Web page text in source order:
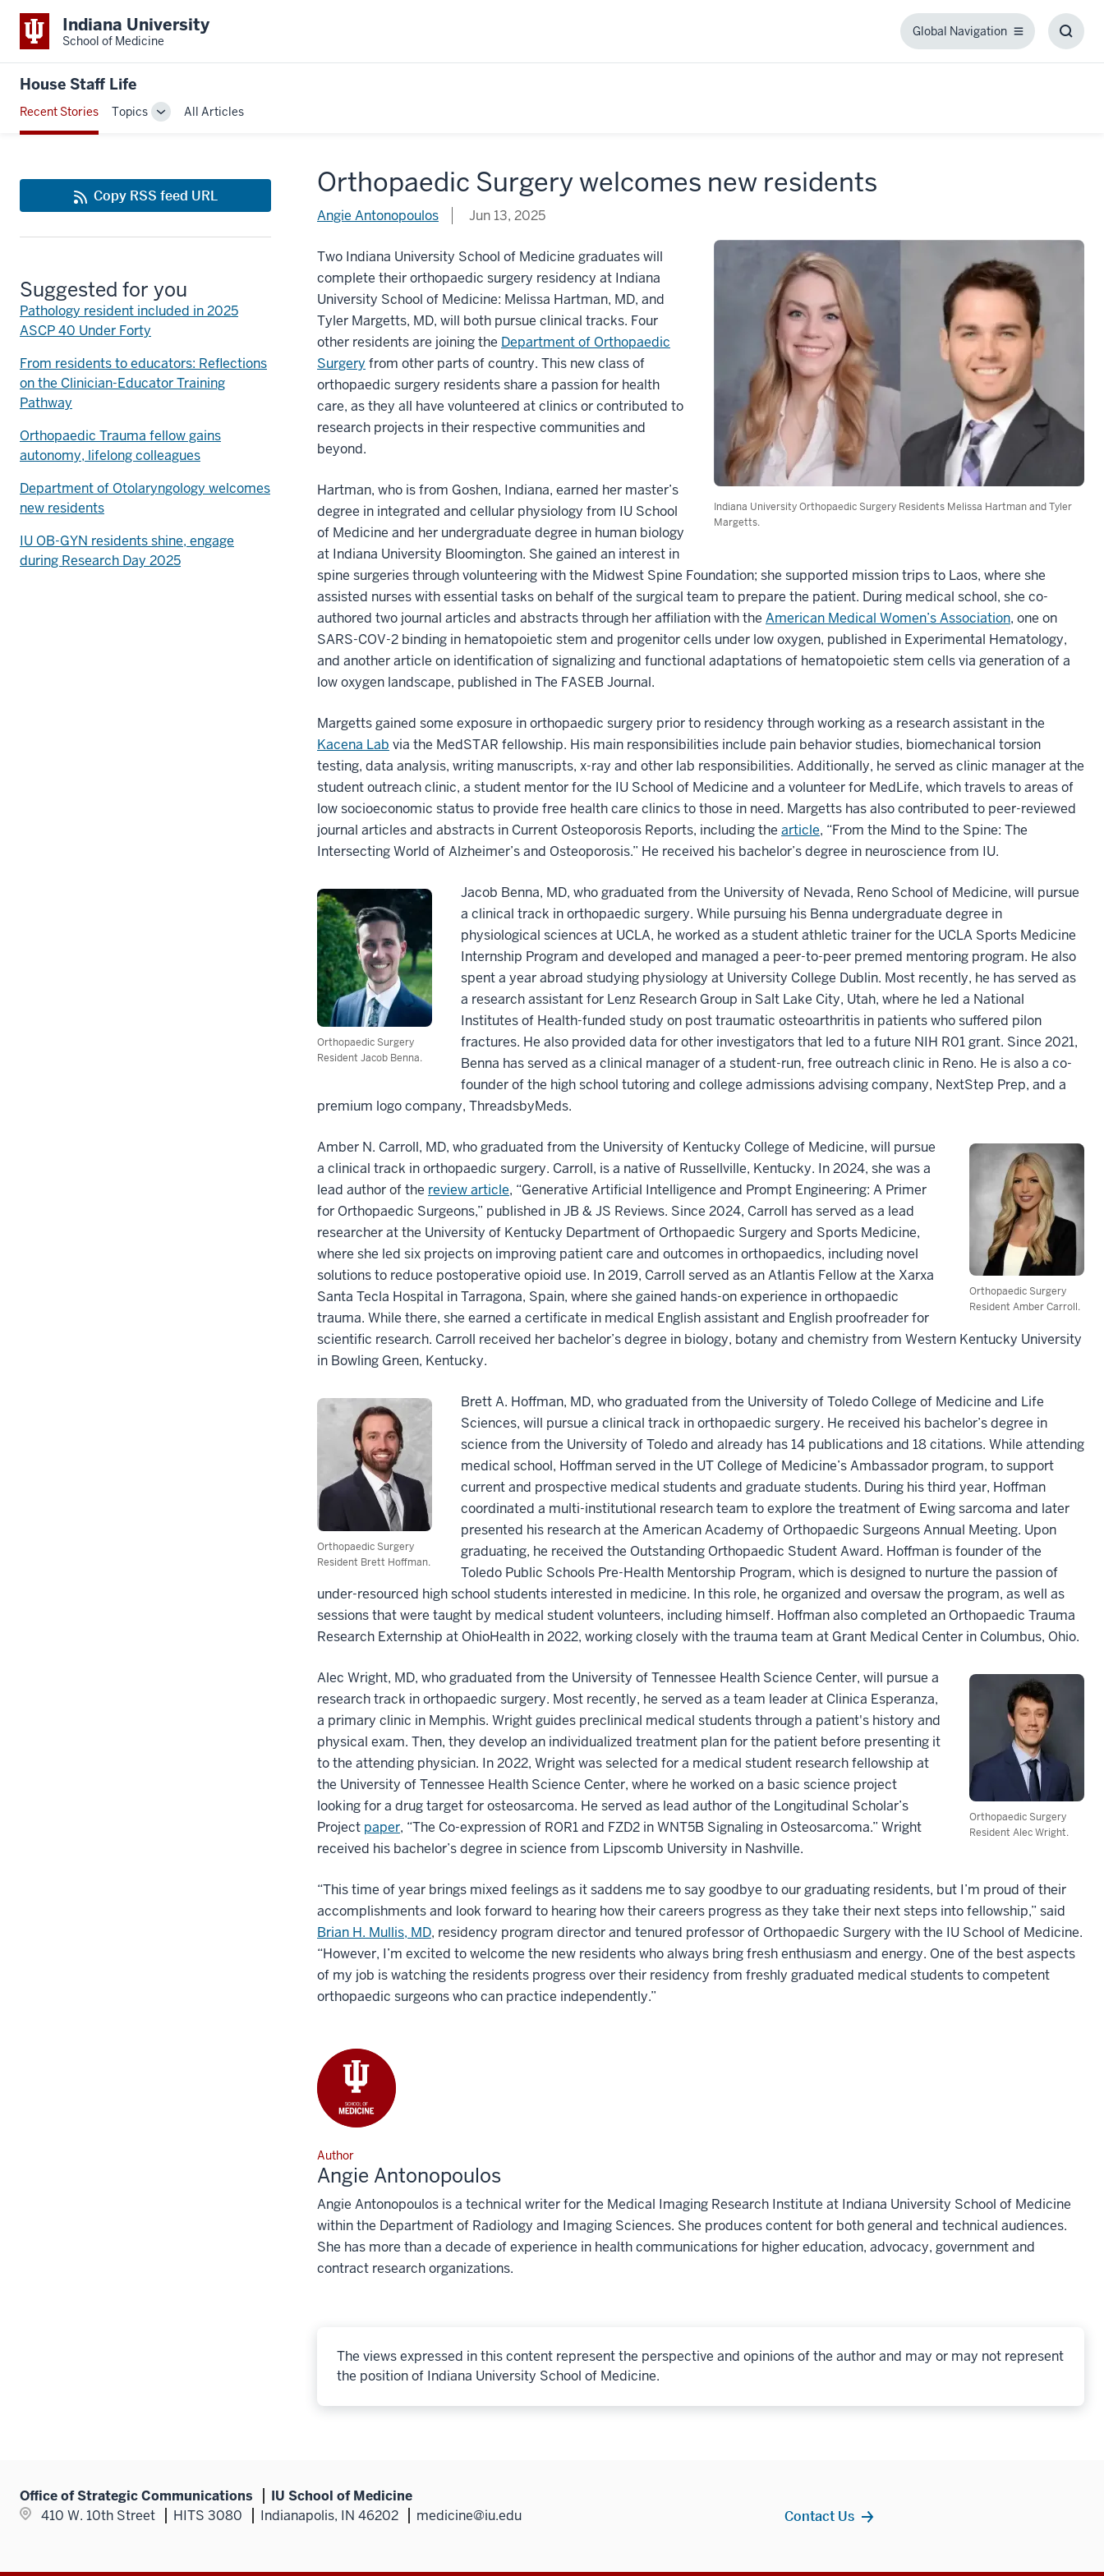
Indiana University
School of Medicine
Global Navigation
Global
House Staff Life
Recent Stories Topics
ToggleAll Articles
Orthopaedic Surgery welcomes new residents
Angie Antonopoulos Jun 13, 2025
Indiana University Orthopaedic Surgery Residents Melissa Hartman and Tyler
Margetts.
Two Indiana University School of Medicine graduates will
complete their orthopaedic surgery residency at Indiana
University School of Medicine: Melissa Hartman, MD, and
Tyler Margetts, MD, will both pursue clinical tracks. Four
other residents are joining the Department of Orthopaedic
Surgery from other parts of country. This new class of
orthopaedic surgery residents share a passion for health
care, as they all have volunteered at clinics or contributed to
research projects in their respective communities and
beyond.
Hartman, who is from Goshen, Indiana, earned her master’s
degree in integrated and cellular physiology from IU School
of Medicine and her undergraduate degree in human biology
at Indiana University Bloomington. She gained an interest in
spine surgeries through volunteering with the Midwest Spine Foundation; she supported mission trips to Laos, where she
assisted nurses with essential tasks on behalf of the surgical team to prepare the patient. During medical school, she co-
authored two journal articles and abstracts through her affiliation with the American Medical Women’s Association, one on
SARS-COV-2 binding in hematopoietic stem and progenitor cells under low oxygen, published in Experimental Hematology,
and another article on identification of signalizing and functional adaptations of hematopoietic stem cells via generation of a
low oxygen landscape, published in The FASEB Journal.
Margetts gained some exposure in orthopaedic surgery prior to residency through working as a research assistant in the
Kacena Lab via the MedSTAR fellowship. His main responsibilities include pain behavior studies, biomechanical torsion
testing, data analysis, writing manuscripts, x-ray and other lab responsibilities. Additionally, he served as clinic manager at the
student outreach clinic, a student mentor for the IU School of Medicine and a volunteer for MedLife, which travels to areas of
low socioeconomic status to provide free health care clinics to those in need. Margetts has also contributed to peer-reviewed
journal articles and abstracts in Current Osteoporosis Reports, including the article, “From the Mind to the Spine: The
Intersecting World of Alzheimer’s and Osteoporosis.” He received his bachelor’s degree in neuroscience from IU.
Orthopaedic Surgery
Resident Jacob Benna.
Jacob Benna, MD, who graduated from the University of Nevada, Reno School of Medicine, will pursue
a clinical track in orthopaedic surgery. While pursuing his Benna undergraduate degree in
physiological sciences at UCLA, he worked as a student athletic trainer for the UCLA Sports Medicine
Internship Program and developed and managed a peer-to-peer premed mentoring program. He also
spent a year abroad studying physiology at University College Dublin. Most recently, he has served as
a research assistant for Lenz Research Group in Salt Lake City, Utah, where he led a National
Institutes of Health-funded study on post traumatic osteoarthritis in patients who suffered pilon
fractures. He also provided data for other investigators that led to a future NIH R01 grant. Since 2021,
Benna has served as a clinical manager of a student-run, free outreach clinic in Reno. He is also a co-
founder of the high school tutoring and college admissions advising company, NextStep Prep, and a
premium logo company, ThreadsbyMeds.
Orthopaedic Surgery
Resident Amber Carroll.
Amber N. Carroll, MD, who graduated from the University of Kentucky College of Medicine, will pursue
a clinical track in orthopaedic surgery. Carroll, is a native of Russellville, Kentucky. In 2024, she was a
lead author of the review article, “Generative Artificial Intelligence and Prompt Engineering: A Primer
for Orthopaedic Surgeons,” published in JB & JS Reviews. Since 2024, Carroll has served as a lead
researcher at the University of Kentucky Department of Orthopaedic Surgery and Sports Medicine,
where she led six projects on improving patient care and outcomes in orthopaedics, including novel
solutions to reduce postoperative opioid use. In 2019, Carroll served as an Atlantis Fellow at the Xarxa
Santa Tecla Hospital in Tarragona, Spain, where she gained hands-on experience in orthopaedic
trauma. While there, she earned a certificate in medical English assistant and English proofreader for
scientific research. Carroll received her bachelor’s degree in biology, botany and chemistry from Western Kentucky University
in Bowling Green, Kentucky.
Orthopaedic Surgery
Resident Brett Hoffman.
Brett A. Hoffman, MD, who graduated from the University of Toledo College of Medicine and Life
Sciences, will pursue a clinical track in orthopaedic surgery. He received his bachelor’s degree in
science from the University of Toledo and already has 14 publications and 18 citations. While attending
medical school, Hoffman served in the UT College of Medicine’s Ambassador program, to support
current and prospective medical students and graduate students. During his third year, Hoffman
coordinated a multi-institutional research team to explore the treatment of Ewing sarcoma and later
presented his research at the American Academy of Orthopaedic Surgeons Annual Meeting. Upon
graduating, he received the Outstanding Orthopaedic Student Award. Hoffman is founder of the
Toledo Public Schools Pre-Health Mentorship Program, which is designed to nurture the passion of
under-resourced high school students interested in medicine. In this role, he organized and oversaw the program, as well as
sessions that were taught by medical student volunteers, including himself. Hoffman also completed an Orthopaedic Trauma
Research Externship at OhioHealth in 2022, working closely with the trauma team at Grant Medical Center in Columbus, Ohio.
Orthopaedic Surgery
Resident Alec Wright.
Alec Wright, MD, who graduated from the University of Tennessee Health Science Center, will pursue a
research track in orthopaedic surgery. Most recently, he served as a team leader at Clinica Esperanza,
a primary clinic in Memphis. Wright guides preclinical medical students through a patient's history and
physical exam. Then, they develop an individualized treatment plan for the patient before presenting it
to the attending physician. In 2022, Wright was selected for a medical student research fellowship at
the University of Tennessee Health Science Center, where he worked on a basic science project
looking for a drug target for osteosarcoma. He served as lead author of the Longitudinal Scholar’s
Project paper, “The Co-expression of ROR1 and FZD2 in WNT5B Signaling in Osteosarcoma.” Wright
received his bachelor’s degree in science from Lipscomb University in Nashville.
“This time of year brings mixed feelings as it saddens me to say goodbye to our graduating residents, but I’m proud of their
accomplishments and look forward to hearing how their careers progress as they take their next steps into fellowship,” said
Brian H. Mullis, MD, residency program director and tenured professor of Orthopaedic Surgery with the IU School of Medicine.
“However, I’m excited to welcome the new residents who always bring fresh enthusiasm and energy. One of the best aspects
of my job is watching the residents progress over their residency from freshly graduated medical students to competent
orthopaedic surgeons who can practice independently.”
Author
Angie Antonopoulos
Angie Antonopoulos is a technical writer for the Medical Imaging Research Institute at Indiana University School of Medicine
within the Department of Radiology and Imaging Sciences. She produces content for both general and technical audiences.
She has more than a decade of experience in health communications for higher education, advocacy, government and
contract research organizations.
The views expressed in this content represent the perspective and opinions of the author and may or may not represent
the position of Indiana University School of Medicine.
Copy RSS feed URL
Suggested for you
Pathology resident included in 2025
ASCP 40 Under Forty
From residents to educators: Reflections
on the Clinician-Educator Training
Pathway
Orthopaedic Trauma fellow gains
autonomy, lifelong colleagues
Department of Otolaryngology welcomes
new residents
IU OB-GYN residents shine, engage
during Research Day 2025
Office of Strategic Communications
IU School of Medicine
410 W. 10th Street
HITS 3080 Indianapolis, IN 46202 medicine@iu.edu Contact Us